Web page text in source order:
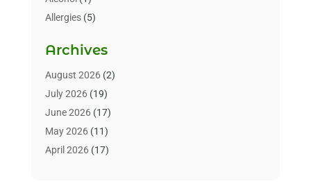
Allergies(5)
Alternative & Holistic Health Service
Alternative Medicine
Animal Health(15)
Animal Hospitals
Animals(3)
Assisted Living
Archives
August 2026(2)
July 2026(19)
June 2026(17)
May 2026(11)
April 2026(17)